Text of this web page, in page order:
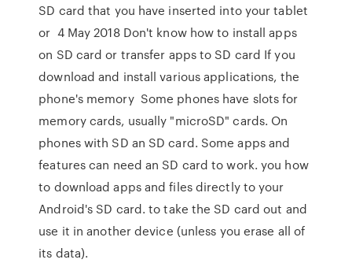
SD card that you have inserted into your tablet
or 4 May 2018 Don't know how to install apps
on SD card or transfer apps to SD card If you
download and install various applications, the
phone's memory Some phones have slots for
memory cards, usually "microSD" cards. On
phones with SD an SD card. Some apps and
features can need an SD card to work. you how
to download apps and files directly to your
Android's SD card. to take the SD card out and
use it in another device (unless you erase all of
its data).